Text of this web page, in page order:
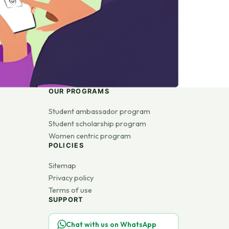
OUR PROGRAMS
Student ambassador program
Student scholarship program
Women centric program
POLICIES
Sitemap
Privacy policy
Terms of use
SUPPORT
Chat with us on WhatsApp